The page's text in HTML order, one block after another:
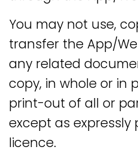
You may not use,
transfer the App/
any related
copy, in whole or in
print-out of all or
except as expressly
licence.